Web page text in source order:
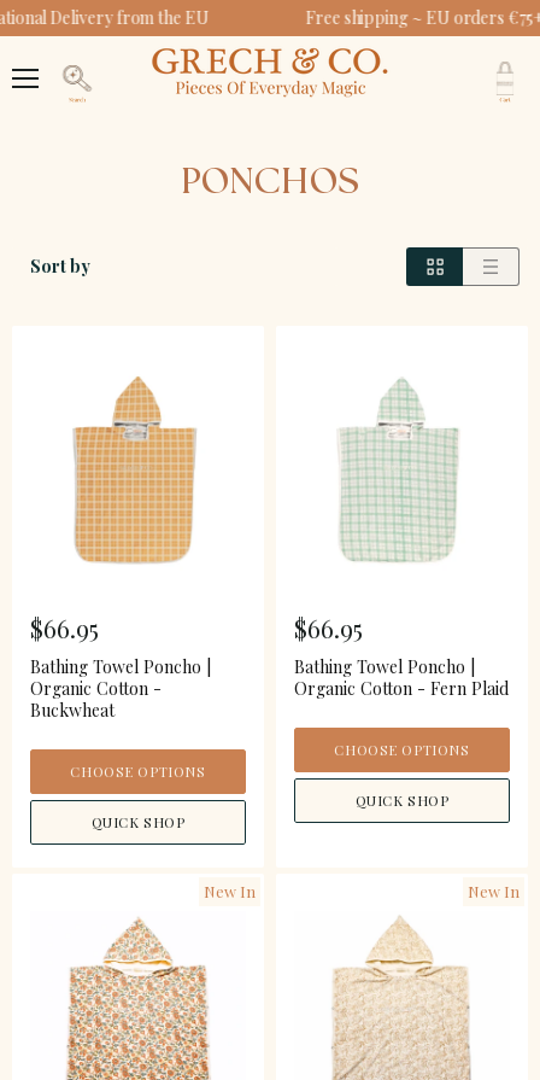
Delivery from the EU Free shipping ~ EU orders
PONCHOS
Sort by
$66.95
Bathing Towel Poncho |
Organic Cotton -
Buckwheat
CHOOSE OPTIONS
QUICK SHOP
$66.95
Bathing Towel Poncho |
Organic Cotton - Fern Plaid
CHOOSE OPTIONS
QUICK SHOP
New In New In